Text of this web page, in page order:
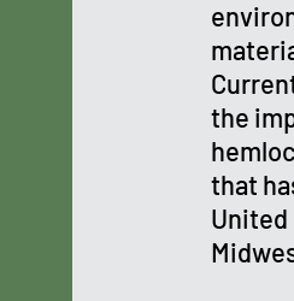
the
that
United